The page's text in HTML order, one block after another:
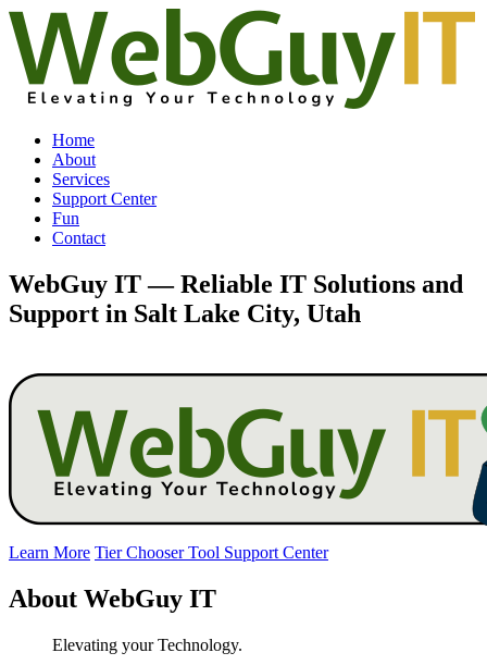
Home
About
Services
Support Center
Fun
Contact
WebGuy IT — Reliable IT Solutions and
Support in Salt Lake City, Utah
Learn More Tier Chooser Tool Support Center
About WebGuy IT
Elevating your Technology.